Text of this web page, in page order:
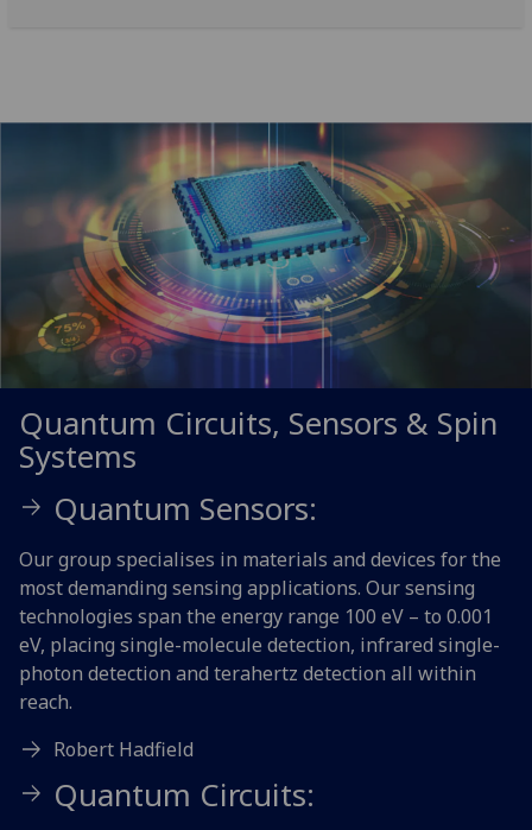
Quantum Circuits, Sensors & Spin
Systems
Quantum Sensors:
Our group specialises in materials and devices for the
most demanding sensing applications. Our sensing
technologies span the energy range 100 eV – to 0.001
eV, placing single-molecule detection, infrared single-
photon detection and terahertz detection all within
reach.
Robert Hadfield
Quantum Circuits: